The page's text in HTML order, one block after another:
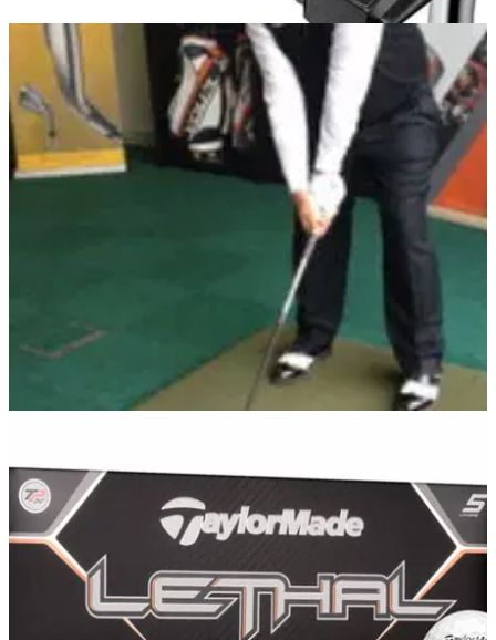
PUTTERS 14/05/13
Daddy Long Legs
TaylorMade Daddy Long Legs is a ‘counterbalanced’ putter
that is engineered with a heavier weight at the grip-end to
increase the MOI of the putter and promote a consistent ‘on
path’ stroke.
Clarke opens TaylorMade fitting centre
Former Open champ welcomes addition to his golf school in
Northern Ireland